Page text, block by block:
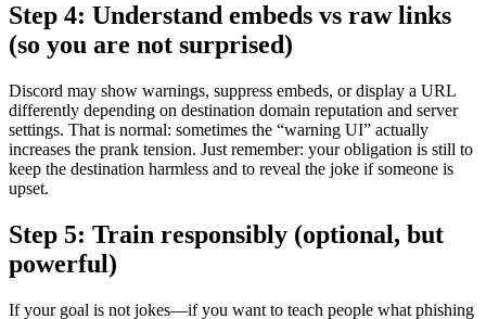
Step 4: Understand embeds vs raw links
(so you are not surprised)
Discord may show warnings, suppress embeds, or display a URL
differently depending on destination domain reputation and server
settings. That is normal: sometimes the “warning UI” actually
increases the prank tension. Just remember: your obligation is still to
keep the destination harmless and to reveal the joke if someone is
upset.
Step 5: Train responsibly (optional, but
powerful)
If your goal is not jokes—if you want to teach people what phishing